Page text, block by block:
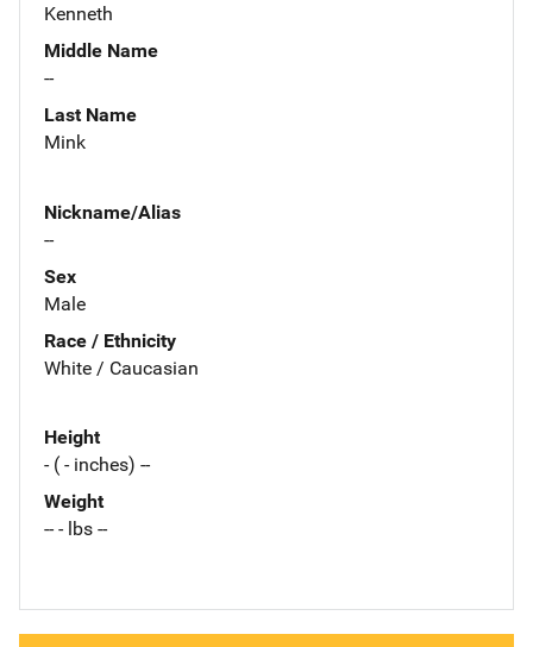
Kenneth
Middle Name
--
Last Name
Mink
Nickname/Alias
--
Sex
Male
Race / Ethnicity
White / Caucasian
Height
- ( - inches) --
Weight
-- - lbs --